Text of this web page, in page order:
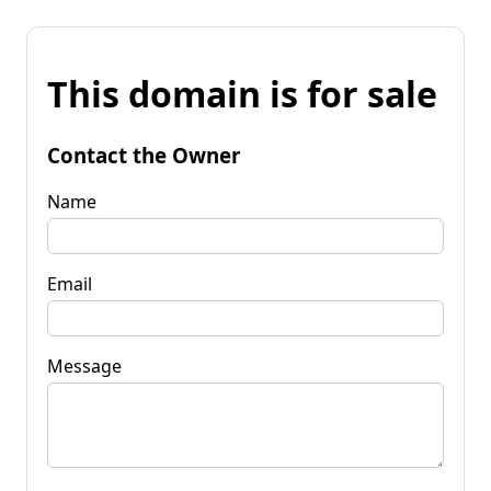
This domain is for sale
Contact the Owner
Name
Email
Message